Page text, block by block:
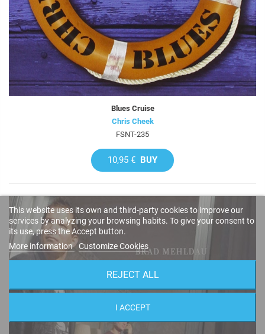
Blues Cruise
Chris Cheek
FSNT-235
10,95 € BUY
This website uses its own and third-party cookies to improve our
services by analyzing your browsing habits. To give your consent to
its use, press the Accept button.
More information Customize Cookies
REJECT ALL
I ACCEPT